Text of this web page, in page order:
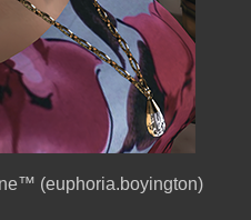
(euphoria.boyington)